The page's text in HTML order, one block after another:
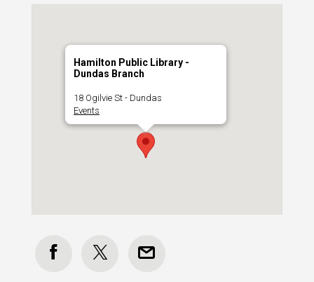
Hamilton Public Library -
Dundas Branch
18 Ogilvie St - Dundas
Events